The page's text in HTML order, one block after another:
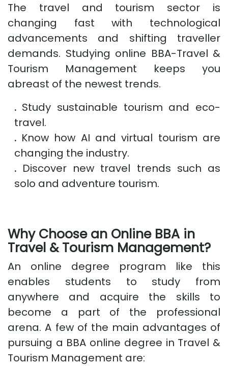
The travel and tourism sector is
changing fast with technological
advancements and shifting traveller
demands. Studying online BBA-Travel &
Tourism Management keeps you
abreast of the newest trends.
. Study sustainable tourism and eco-
travel.
. Know how AI and virtual tourism are
changing the industry.
. Discover new travel trends such as
solo and adventure tourism.
Why Choose an Online BBA in
Travel & Tourism Management?
An online degree program like this
enables students to study from
anywhere and acquire the skills to
become a part of the professional
arena. A few of the main advantages of
pursuing a BBA online degree in Travel &
Tourism Management are: